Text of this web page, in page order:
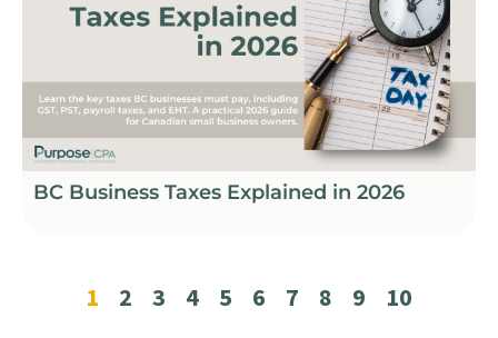
BC Business Taxes Explained in 2026
1 2 3 4 5 6 7 8 9 10